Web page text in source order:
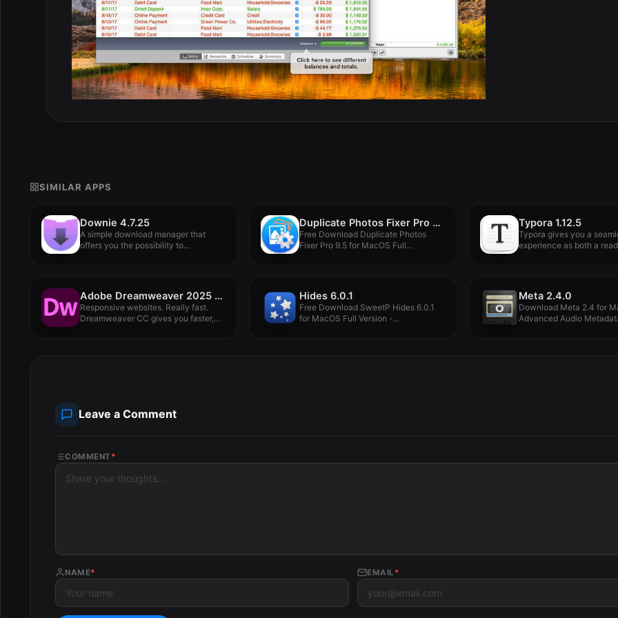
SIMILAR APPS
Downie 4.7.25
A simple download manager that
offers you the possibility to...
Duplicate Photos Fixer Pro 9.5
Free Download Duplicate Photos
Fixer Pro 9.5 for MacOS Full...
Typora 1.12.5
Typora gives you a
experience as both a
Adobe Dreamweaver 2025 v21.6
Responsive websites. Really fast.
Dreamweaver CC gives you faster,
Hides 6.0.1
Free Download SweetP Hides 6.0.1
for MacOS Full Version -...
Meta 2.4.0
Download Meta 2.4 for
Advanced Audio
Leave a Comment
COMMENT *
NAME* EMAIL *